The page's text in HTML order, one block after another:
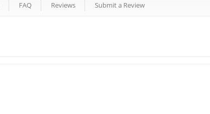
FAQ Reviews Submit a Review